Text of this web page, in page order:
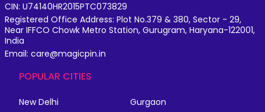
CIN: U74140HR2015PTC073829
Registered Office Address: Plot No.379 & 380, Sector - 29,
Near IFFCO Chowk Metro Station, Gurugram, Haryana-122001,
India
Email: care@magicpin.in
POPULAR CITIES
New Delhi
Gurgaon